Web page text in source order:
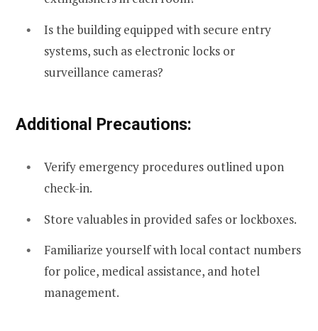
Is the building equipped with secure entry
systems, such as electronic locks or
surveillance cameras?
Additional Precautions:
Verify emergency procedures outlined upon
check-in.
Store valuables in provided safes or lockboxes.
Familiarize yourself with local contact numbers
for police, medical assistance, and hotel
management.